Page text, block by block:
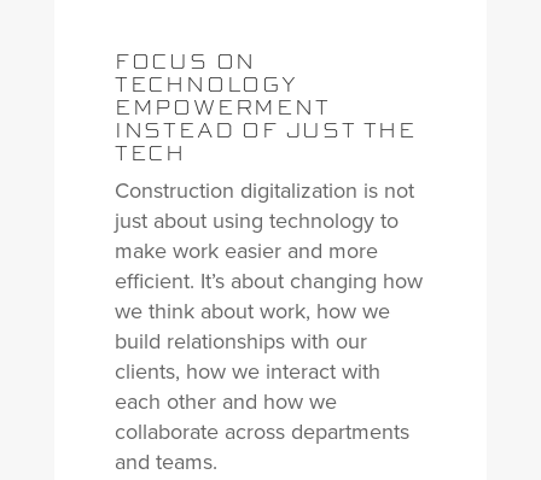
FOCUS ON
TECHNOLOGY
EMPOWERMENT
INSTEAD OF JUST THE
TECH
Construction digitalization is not
just about using technology to
make work easier and more
efficient. It’s about changing how
we think about work, how we
build relationships with our
clients, how we interact with
each other and how we
collaborate across departments
and teams.